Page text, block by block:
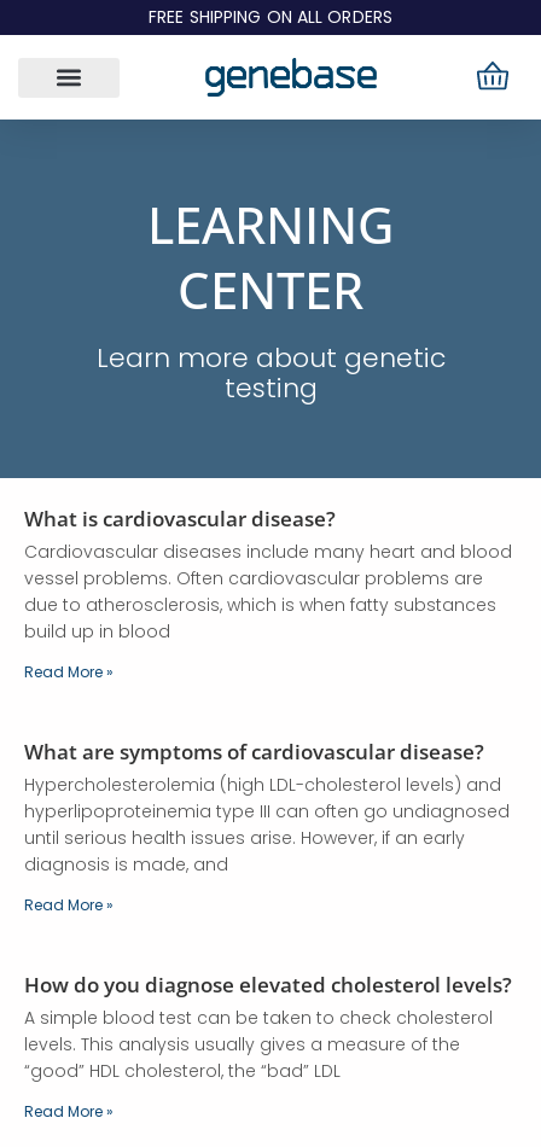
content
FREE SHIPPING ON ALL ORDERS
LEARNING
CENTER
Learn more about genetic
testing
What is cardiovascular disease?
Cardiovascular diseases include many heart and blood
vessel problems. Often cardiovascular problems are
due to atherosclerosis, which is when fatty substances
build up in blood
Read More »
What are symptoms of cardiovascular disease?
Hypercholesterolemia (high LDL-cholesterol levels) and
hyperlipoproteinemia type III can often go undiagnosed
until serious health issues arise. However, if an early
diagnosis is made, and
Read More »
How do you diagnose elevated cholesterol levels?
A simple blood test can be taken to check cholesterol
levels. This analysis usually gives a measure of the
“good” HDL cholesterol, the “bad” LDL
Read More »